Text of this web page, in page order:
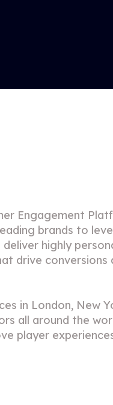
Engagement
brands to
highly
drive conversions
in London, New
all around the
player